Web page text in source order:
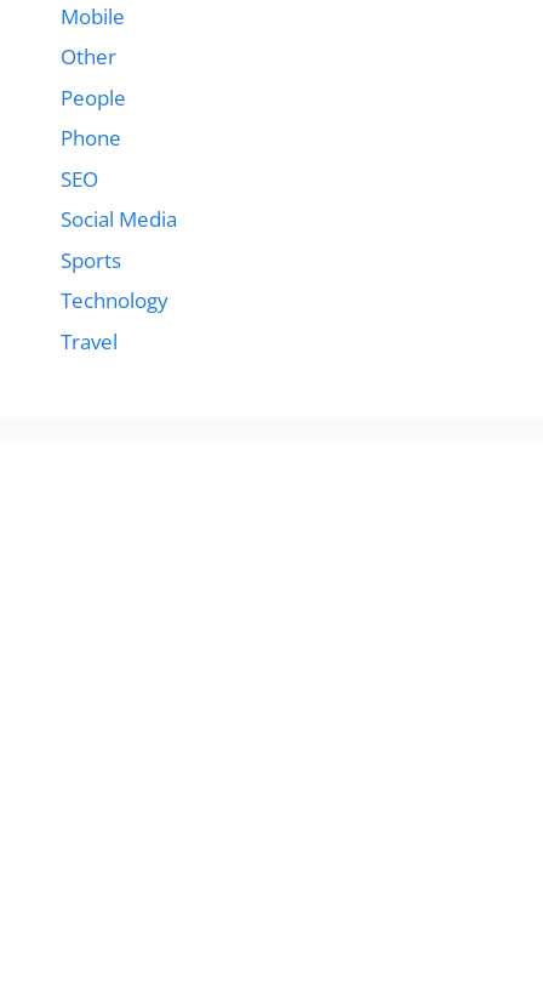
Mobile
Other
People
Phone
SEO
Social Media
Sports
Technology
Travel